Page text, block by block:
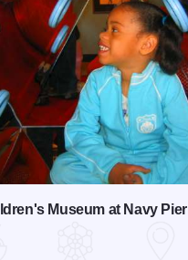
Museum at Navy Pier